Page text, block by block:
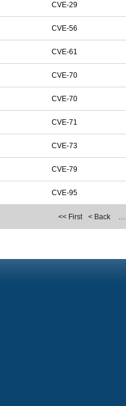
CVE-29
CVE-56
CVE-61
CVE-70
CVE-70
CVE-71
CVE-73
CVE-79
CVE-95
<< First < Back …